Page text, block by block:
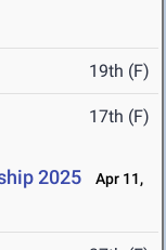
19th (F)
17th (F)
2025
Apr 11,